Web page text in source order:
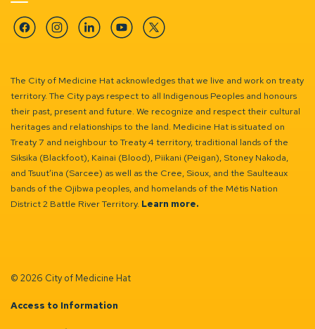
FacebookInstagramLinkedinYouTubeTwitter
The City of Medicine Hat acknowledges that we live and work on treaty
territory. The City pays respect to all Indigenous Peoples and honours
their past, present and future. We recognize and respect their cultural
heritages and relationships to the land. Medicine Hat is situated on
Treaty 7 and neighbour to Treaty 4 territory, traditional lands of the
Siksika (Blackfoot), Kainai (Blood), Piikani (Peigan), Stoney Nakoda,
and Tsuut’ina (Sarcee) as well as the Cree, Sioux, and the Saulteaux
bands of the Ojibwa peoples, and homelands of the Métis Nation
District 2 Battle River Territory. Learn more.
© 2026 City of Medicine Hat
Access to Information